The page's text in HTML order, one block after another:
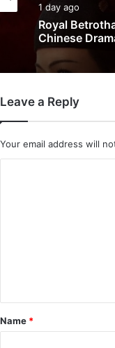
1 day ago
Royal
Chinese
Leave a Reply
Your email address will
*
Name *